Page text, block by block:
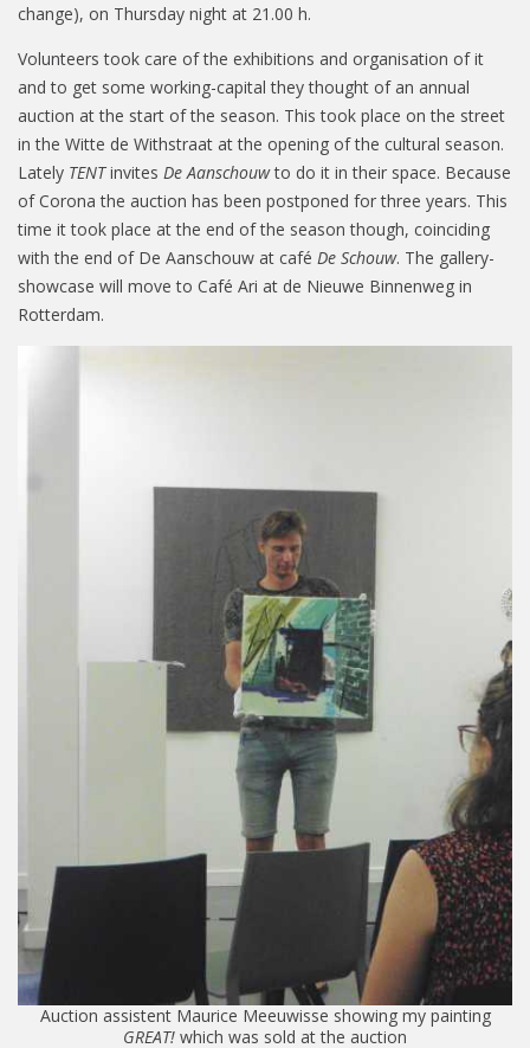
change), on Thursday night at 21.00 h.
Volunteers took care of the exhibitions and organisation of it
and to get some working-capital they thought of an annual
auction at the start of the season. This took place on the street
in the Witte de Withstraat at the opening of the cultural season.
Lately TENTinvites De Aanschouwto do it in their space. Because
of Corona the auction has been postponed for three years. This
time it took place at the end of the season though, coinciding
with the end of De Aanschouw at café De Schouw. The gallery-
showcase will move to Café Ari at de Nieuwe Binnenweg in
Rotterdam.
Auction assistent Maurice Meeuwisse showing my painting
GREAT! which was sold at the auction